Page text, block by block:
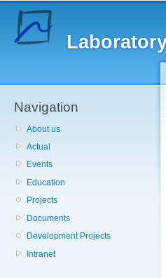
Navigation
About us
Actual
Events
Education
Projects
Documents
Development Projects
Intranet